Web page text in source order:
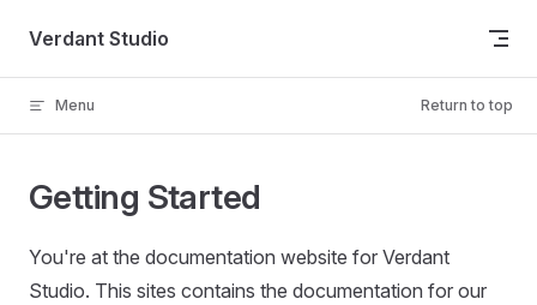
Skip to content
Verdant Studio
Menu Return to top
Getting Started
You're at the documentation website for Verdant
Studio. This sites contains the documentation for our